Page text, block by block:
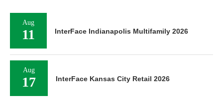
Aug
11 InterFace Indianapolis Multifamily 2026
Aug
17 InterFace Kansas City Retail 2026